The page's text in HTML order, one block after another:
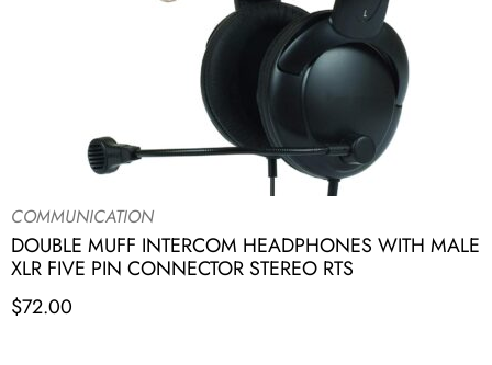
COMMUNICATION
DOUBLE MUFF INTERCOM HEADPHONES WITH MALE
XLR FIVE PIN CONNECTOR STEREO RTS
$72.00